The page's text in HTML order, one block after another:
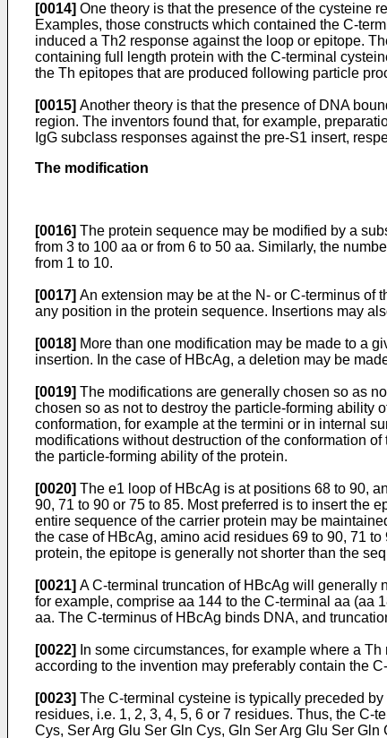
[0014] One theory is that the presence of the cysteine
Examples, those constructs which contained the C-
induced a Th2 response against the loop or epitope.
containing full length protein with the C-terminal
the Th epitopes that are produced following particle
[0015] Another theory is that the presence of DNA
region. The inventors found that, for example,
IgG subclass responses against the pre-S1 insert,
The modification
[0016] The protein sequence may be modified by a
from 3 to 100 aa or from 6 to 50 aa. Similarly, the
from 1 to 10.
[0017] An extension may be at the N- or C-terminus of
any position in the protein sequence. Insertions may
[0018] More than one modification may be made to a
insertion. In the case of HBcAg, a deletion may be
[0019] The modifications are generally chosen so as
chosen so as not to destroy the particle-forming ability
conformation, for example at the termini or in internal
modifications without destruction of the conformation
the particle-forming ability of the protein.
[0020] The e1 loop of HBcAg is at positions 68 to 90,
90, 71 to 90 or 75 to 85. Most preferred is to insert the
entire sequence of the carrier protein may be
the case of HBcAg, amino acid residues 69 to 90, 71
protein, the epitope is generally not shorter than the
[0021] A C-terminal truncation of HBcAg will generally
for example, comprise aa 144 to the C-terminal aa (aa
aa. The C-terminus of HBcAg binds DNA, and
[0022]
In some circumstances, for example where a
according to the invention may preferably contain the
[0023] The C-terminal cysteine is typically preceded
residues, i.e. 1, 2, 3, 4, 5, 6 or 7 residues. Thus, the
Cys, Ser Arg Glu Ser Gln Cys, Gln Ser Arg Glu Ser